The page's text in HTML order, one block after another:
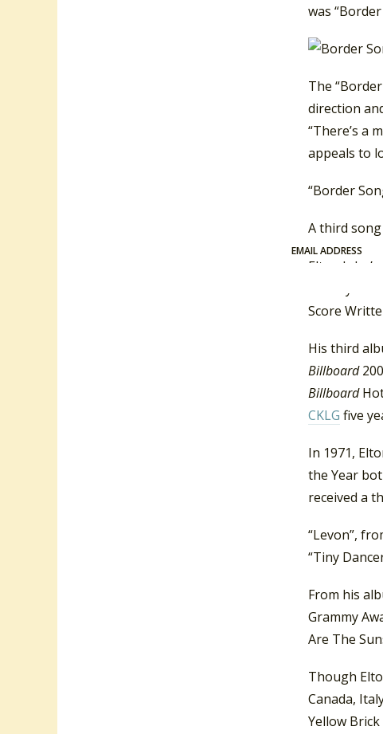
was “Border
The
direction
“There’s a
appeals to
“Border
A third
Elton
Score
His third
Billboard
Billboard
CKLG five
In 1971,
the Year
received a
“Levon”,
“Tiny
From his
Grammy
Are The
Though
Canada,
Yellow
EMAIL ADDRESS